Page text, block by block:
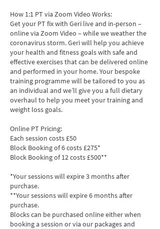
How 1:1 PT via Zoom Video Works:
Get your PT fix with Geri live and in-person –
online via Zoom Video – while we weather the
coronavirus storm. Geri will help you achieve
your health and fitness goals with safe and
effective exercises that can be delivered online
and performed in your home. Your bespoke
training programme will be tailored to you as
an individual and we’ll give you a full dietary
overhaul to help you meet your training and
weight loss goals.
Online PT Pricing:
Each session costs £50
Block Booking of 6 costs £275*
Block Booking of 12 costs £500**
*Your sessions will expire 3 months after
purchase.
**Your sessions will expire 6 months after
purchase.
Blocks can be purchased online either when
booking a session or via our packages and